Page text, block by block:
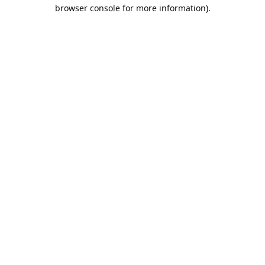
browser console for more information).